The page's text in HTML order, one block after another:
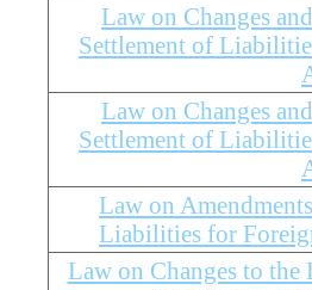
Law on Changes
Settlement of
Law on Changes
Settlement of
Law on
Liabilities for
Law on Changes to